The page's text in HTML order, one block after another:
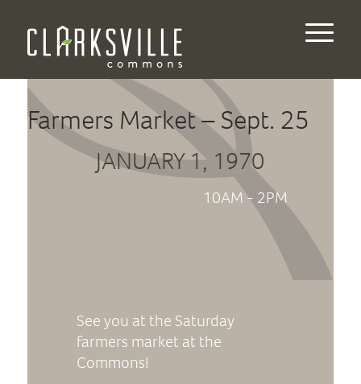
Farmers Market – Sept. 25
JANUARY 1, 1970
10AM - 2PM
See you at the Saturday
farmers market at the
Commons!